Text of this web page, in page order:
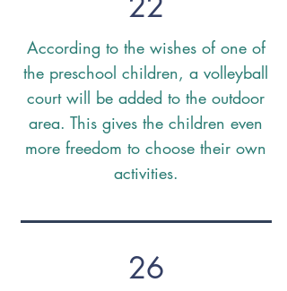
According to the wishes of one of
the preschool children, a volleyball
court will be added to the outdoor
area. This gives the children even
more freedom to choose their own
activities.
26